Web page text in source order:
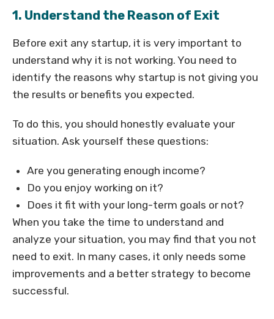
1. Understand the Reason of Exit
Before exit any startup, it is very important to
understand why it is not working. You need to
identify the reasons why startup is not giving you
the results or benefits you expected.
To do this, you should honestly evaluate your
situation. Ask yourself these questions:
Are you generating enough income?
Do you enjoy working on it?
Does it fit with your long-term goals or not?
When you take the time to understand and
analyze your situation, you may find that you not
need to exit. In many cases, it only needs some
improvements and a better strategy to become
successful.